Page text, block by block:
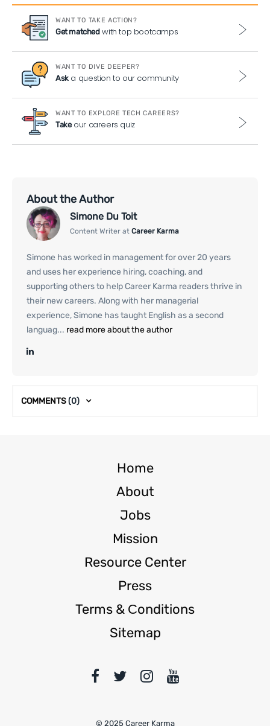
WANT TO TAKE ACTION?
Get matchedwith top bootcamps
WANT TO DIVE DEEPER?
Aska question to our community
WANT TO EXPLORE TECH CAREERS?
Takeour careers quiz
About the Author
Simone Du Toit
Content Writer at Career Karma
Simone has worked in management for over 20 years
and uses her experience hiring, coaching, and
supporting others to help Career Karma readers thrive in
their new careers. Along with her managerial
experience, Simone has taught English as a second
languag... read more about the author
COMMENTS(0)
Home
About
Jobs
Mission
Resource Center
Press
Terms & Сonditions
Sitemap
© 2025 Career Karma